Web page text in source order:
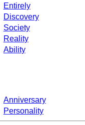
Entirely
Discovery
Society
Reality
Ability
Anniversary
Personality